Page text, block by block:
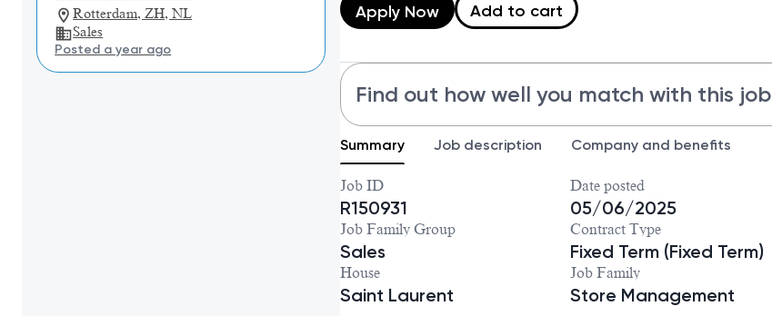
Rotterdam, ZH, NL
Sales
Posted a year ago
Apply Now Add to cart
Find out how well you match with this job
Summary Job description Company and benefits
Job ID
R150931
Date posted
05/06/2025
Job Family Group
Sales
Contract Type
Fixed Term (Fixed Term)
House
Saint Laurent
Job Family
Store Management